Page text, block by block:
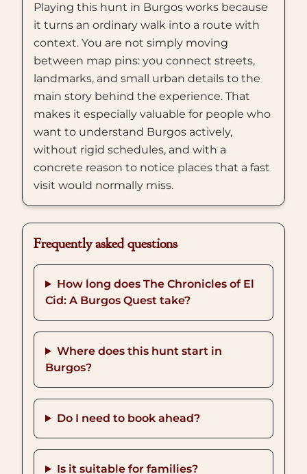
Playing this hunt in Burgos works because
it turns an ordinary walk into a route with
context. You are not simply moving
between map pins: you connect streets,
landmarks, and small urban details to the
main story behind the experience. That
makes it especially valuable for people who
want to understand Burgos actively,
without rigid schedules, and with a
concrete reason to notice places that a fast
visit would normally miss.
Frequently asked questions
How long does The Chronicles of El
Cid: A Burgos Quest take?
Where does this hunt start in
Burgos?
Do I need to book ahead?
Is it suitable for families?